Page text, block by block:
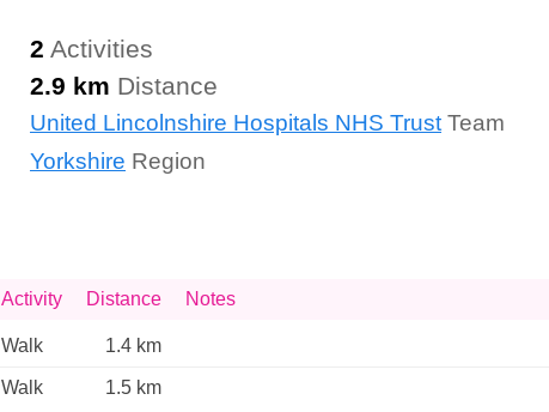
2 Activities
2.9 km Distance
United Lincolnshire Hospitals NHS TrustTeam
Yorkshire Region
Activity Distance Notes
Walk 1.4 km
Walk 1.5 km